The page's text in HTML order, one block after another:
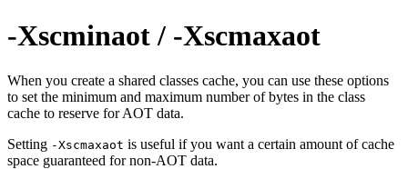
-Xscminaot / -Xscmaxaot
When you create a shared classes cache, you can use these options
to set the minimum and maximum number of bytes in the class
cache to reserve for AOT data.
Setting -Xscmaxaot is useful if you want a certain amount of cache
space guaranteed for non-AOT data.